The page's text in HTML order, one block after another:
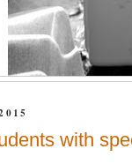
with